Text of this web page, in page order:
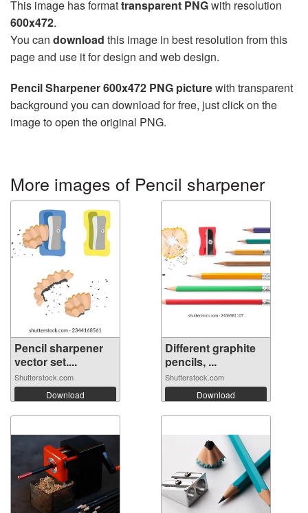
This image has formattransparent PNGwith resolution
600x472.
You can download this image in best resolution from this
page and use it for design and web design.
Pencil Sharpener 600x472 PNG picturewith transparent
background you can download for free, just click on the
image to open the original PNG.
More images of Pencil sharpener
Pencil sharpener
vector set....
Shutterstock.com
Download
Different graphite
pencils, ...
Shutterstock.com
Download